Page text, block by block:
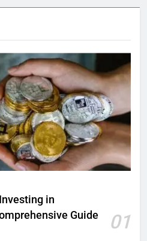
in
Guide
01